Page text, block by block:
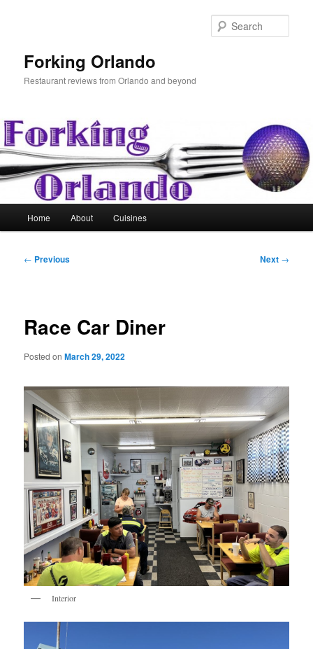
Forking Orlando
Restaurant reviews from Orlando and beyond
Home About Cuisines
Post
← Previous Next →
Race Car Diner
Posted onMarch 29, 2022
Interior